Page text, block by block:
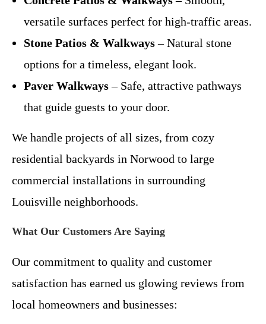
versatile surfaces perfect for high-traffic areas.
Stone Patios & Walkways– Natural stone
options for a timeless, elegant look.
Paver Walkways– Safe, attractive pathways
that guide guests to your door.
We handle projects of all sizes, from cozy
residential backyards in Norwood to large
commercial installations in surrounding
Louisville neighborhoods.
What Our Customers Are Saying
Our commitment to quality and customer
satisfaction has earned us glowing reviews from
local homeowners and businesses: